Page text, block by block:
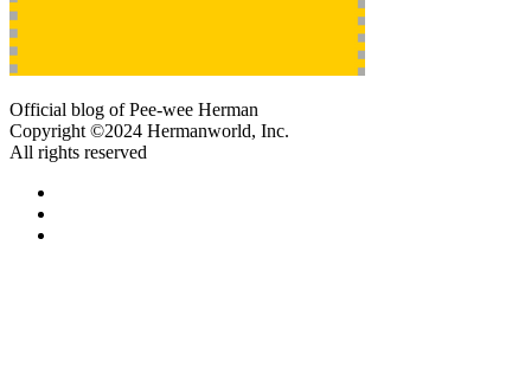
Official blog of Pee-wee Herman
Copyright ©2024 Hermanworld, Inc.
All rights reserved